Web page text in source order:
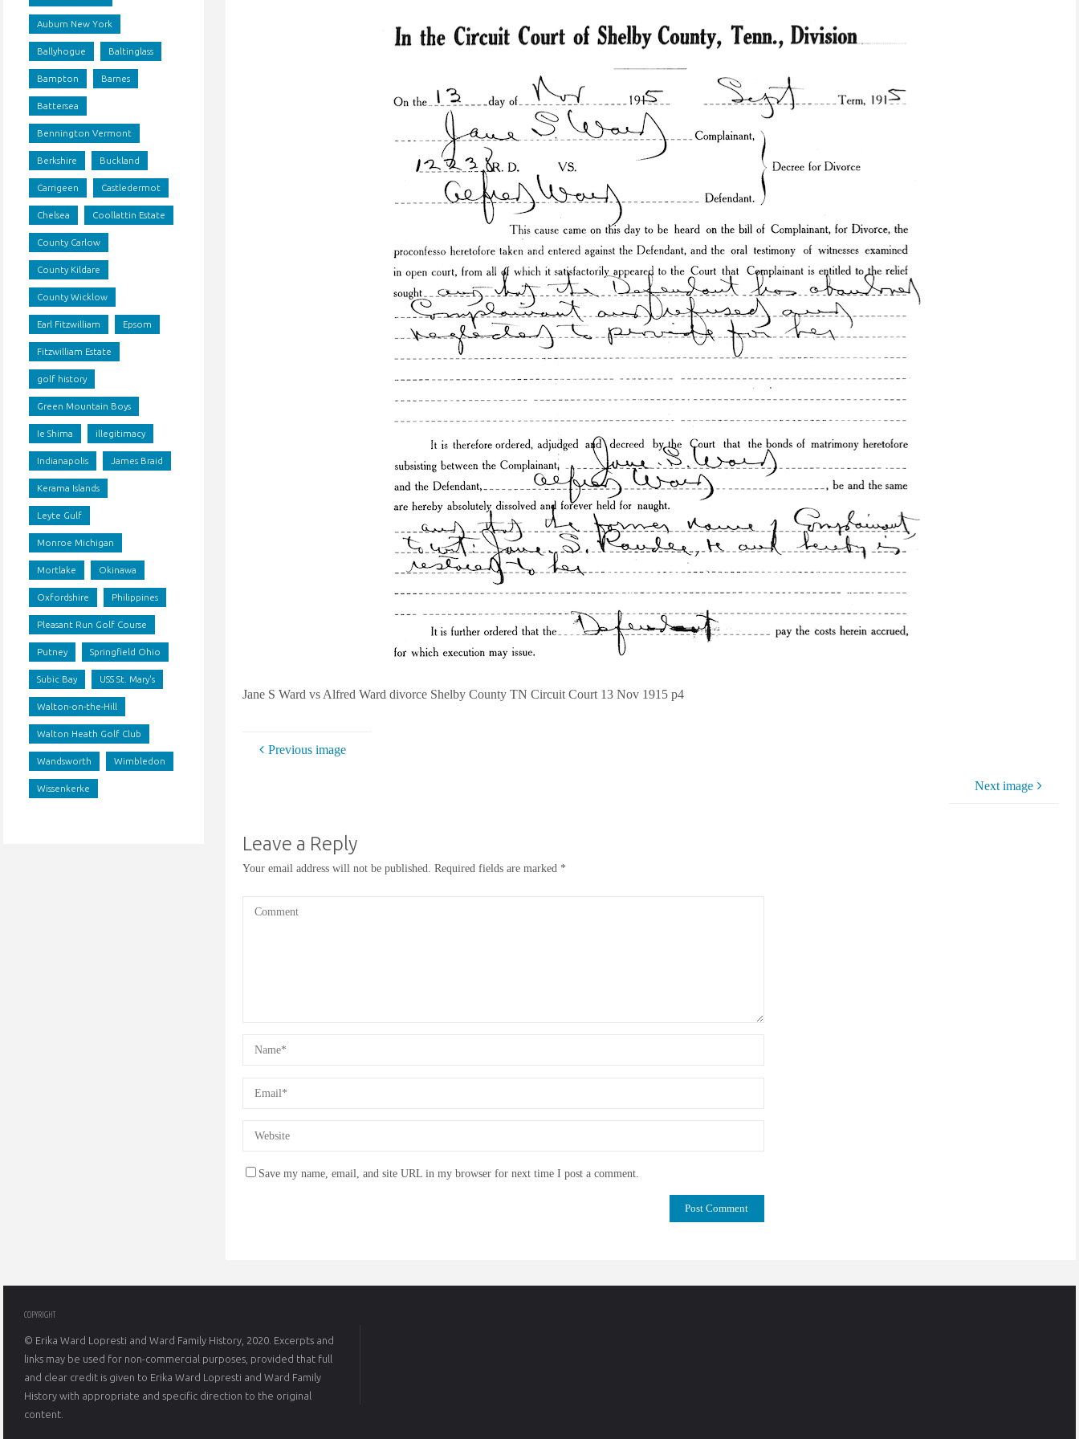
Jane S Ward vs Alfred Ward divorce Shelby County TN Circuit Court 13 Nov 1915 p4
Previous image
Next image
Leave a Reply
Your email address will not be published. Required fields are marked *
Save my name, email, and site URL in my browser for next time I post a comment.
Auburn New York
Ballyhogue Baltinglass
Bampton Barnes
Battersea
Bennington Vermont
Berkshire Buckland
Carrigeen Castledermot
Chelsea Coollattin Estate
County Carlow
County Kildare
County Wicklow
Earl Fitzwilliam Epsom
Fitzwilliam Estate
golf history
Green Mountain Boys
Ie Shima illegitimacy
Indianapolis James Braid
Kerama Islands
Leyte Gulf
Monroe Michigan
Mortlake Okinawa
Oxfordshire Philippines
Pleasant Run Golf Course
Putney Springfield Ohio
Subic Bay USS St. Mary's
Walton-on-the-Hill
Walton Heath Golf Club
Wandsworth Wimbledon
Wissenkerke
COPYRIGHT
© Erika Ward Lopresti and Ward Family History, 2020. Excerpts and
links may be used for non-commercial purposes, provided that full
and clear credit is given to Erika Ward Lopresti and Ward Family
History with appropriate and specific direction to the original
content.